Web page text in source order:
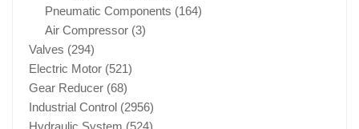
Pneumatic Components (164)
Air Compressor (3)
Valves (294)
Electric Motor (521)
Gear Reducer (68)
Industrial Control (2956)
Hydraulic System (524)